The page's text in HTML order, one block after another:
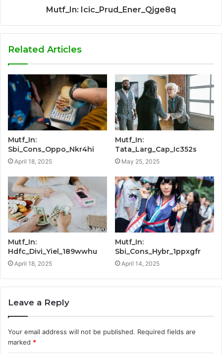
Mutf_In: Icic_Prud_Ener_Qjge8q
Related Articles
Mutf_In:
Sbi_Cons_Oppo_Nkr4hi
April 18, 2025
Mutf_In:
Tata_Larg_Cap_Ic352s
May 25, 2025
Mutf_In:
Hdfc_Divi_Yiel_189wwhu
April 18, 2025
Mutf_In:
Sbi_Cons_Hybr_1ppxgfr
April 14, 2025
Leave a Reply
Your email address will not be published. Required fields are
marked *